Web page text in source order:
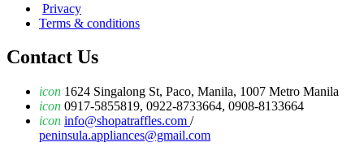
Privacy
Terms & conditions
Contact Us
icon 1624 Singalong St, Paco, Manila, 1007 Metro Manila
icon 0917-5855819, 0922-8733664, 0908-8133664
icon info@shopatraffles.com /
peninsula.appliances@gmail.com